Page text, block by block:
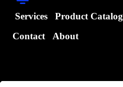
Services Product Catalog
Contact
About